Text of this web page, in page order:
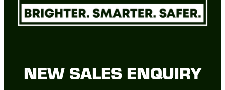
NEW SALES ENQUIRY